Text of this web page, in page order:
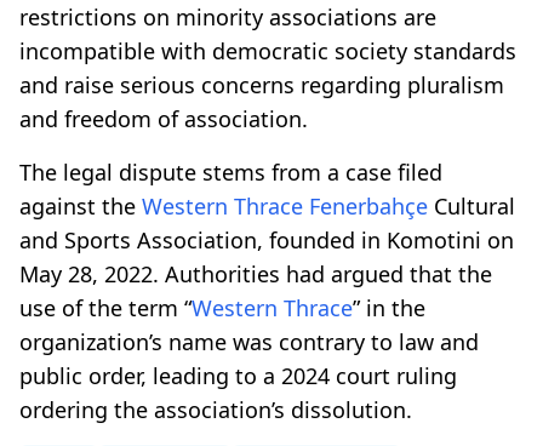
restrictions on minority associations are
incompatible with democratic society standards
and raise serious concerns regarding pluralism
and freedom of association.
The legal dispute stems from a case filed
against the Western Thrace Fenerbahçe Cultural
and Sports Association, founded in Komotini on
May 28, 2022. Authorities had argued that the
use of the term “Western Thrace” in the
organization’s name was contrary to law and
public order, leading to a 2024 court ruling
ordering the association’s dissolution.